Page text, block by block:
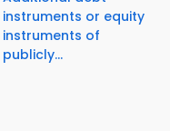
instruments or equity
instruments of
publicly...